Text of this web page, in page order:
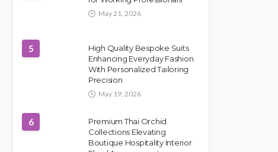
May 21, 2026
5
High Quality Bespoke Suits
Enhancing Everyday Fashion
With Personalized Tailoring
Precision
May 19, 2026
6
Premium Thai Orchid
Collections Elevating
Boutique Hospitality Interior